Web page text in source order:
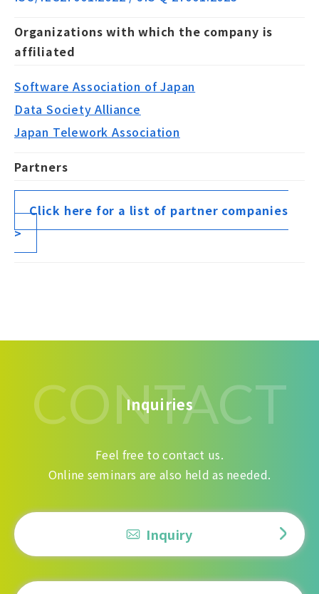
Organizations with which the company is
affiliated
Software Association of Japan
Data Society Alliance
Japan Telework Association
Partners
Click here for a list of partner companies
>
CONTACT
Inquiries
Feel free to contact us.
Online seminars are also held as needed.
Inquiry